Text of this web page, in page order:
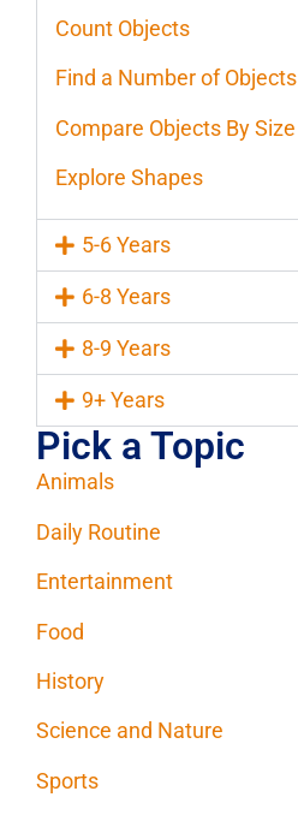
Count Objects
Find a Number of Objects
Compare Objects By Size
Explore Shapes
5-6 Years
6-8 Years
8-9 Years
9+ Years
Pick a Topic
Animals
Daily Routine
Entertainment
Food
History
Science and Nature
Sports